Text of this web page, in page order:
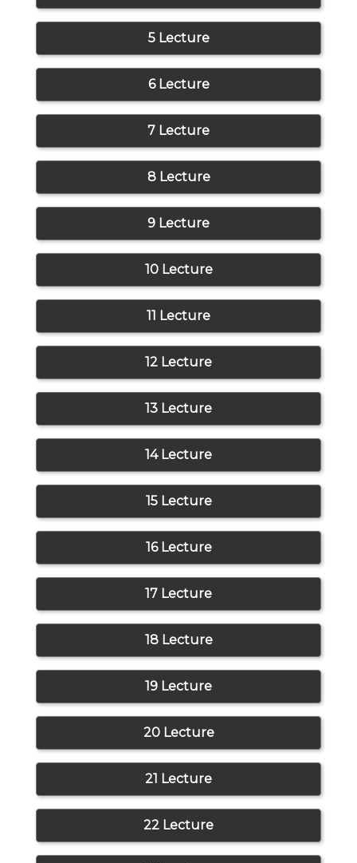
5 Lecture
6 Lecture
7 Lecture
8 Lecture
9 Lecture
10 Lecture
11 Lecture
12 Lecture
13 Lecture
14 Lecture
15 Lecture
16 Lecture
17 Lecture
18 Lecture
19 Lecture
20 Lecture
21 Lecture
22 Lecture